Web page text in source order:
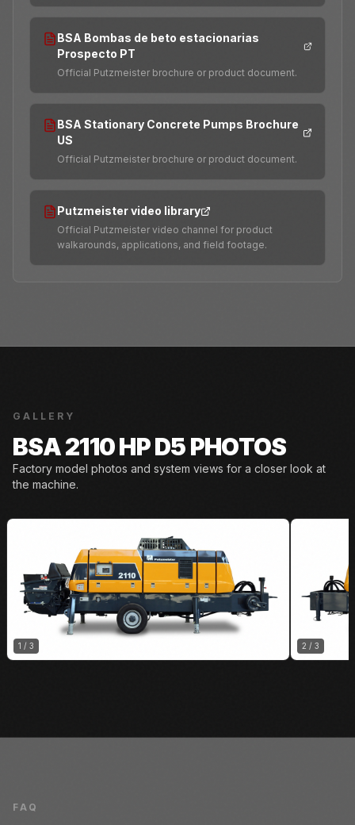
BSA Bombas de beto estacionarias
Prospecto PT
Official Putzmeister brochure or product document.
BSA Stationary Concrete Pumps Brochure
US
Official Putzmeister brochure or product document.
Putzmeister video library
Official Putzmeister video channel for product
walkarounds, applications, and field footage.
GALLERY
BSA 2110 HP D5 PHOTOS
Factory model photos and system views for a closer look at
the machine.
1 / 3 2 / 3
FAQ